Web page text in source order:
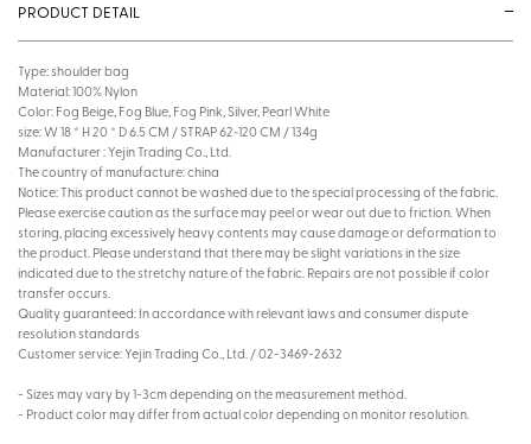
PRODUCT DETAIL
Type: shoulder bag
Material: 100% Nylon
Color: Fog Beige, Fog Blue, Fog Pink, Silver, Pearl White
size: W 18 * H 20 * D 6.5 CM / STRAP 62~120 CM / 134g
Manufacturer : Yejin Trading Co., Ltd.
The country of manufacture: china
Notice: This product cannot be washed due to the special processing of the fabric.
Please exercise caution as the surface may peel or wear out due to friction. When
storing, placing excessively heavy contents may cause damage or deformation to
the product. Please understand that there may be slight variations in the size
indicated due to the stretchy nature of the fabric. Repairs are not possible if color
transfer occurs.
Quality guaranteed: In accordance with relevant laws and consumer dispute
resolution standards
Customer service: Yejin Trading Co., Ltd. / 02-3469-2632
- Sizes may vary by 1-3cm depending on the measurement method.
- Product color may differ from actual color depending on monitor resolution.